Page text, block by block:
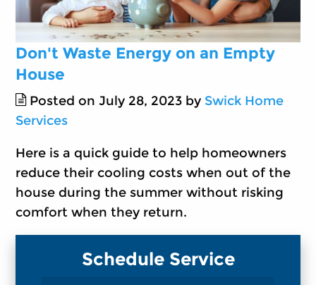
Don't Waste Energy on an Empty
House
Posted on July 28, 2023 by Swick Home
Services
Here is a quick guide to help homeowners
reduce their cooling costs when out of the
house during the summer without risking
comfort when they return.
Schedule Service